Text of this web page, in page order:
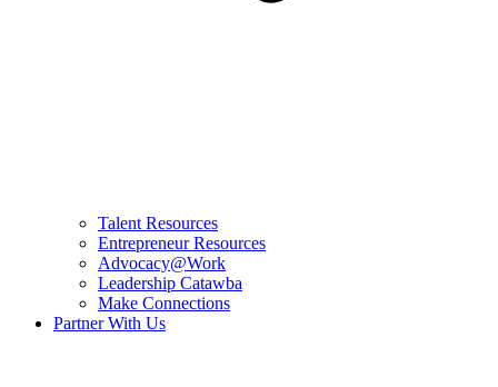
Talent Resources
Entrepreneur Resources
Advocacy@Work
Leadership Catawba
Make Connections
Partner With Us